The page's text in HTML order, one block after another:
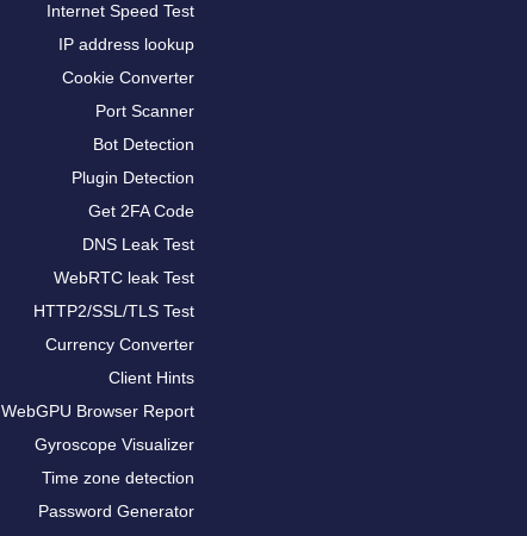
Internet Speed Test
IP address lookup
Cookie Converter
Port Scanner
Bot Detection
Plugin Detection
Get 2FA Code
DNS Leak Test
WebRTC leak Test
HTTP2/SSL/TLS Test
Currency Converter
Client Hints
WebGPU Browser Report
Gyroscope Visualizer
Time zone detection
Password Generator